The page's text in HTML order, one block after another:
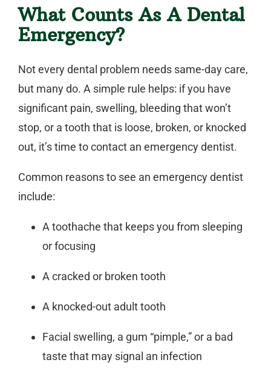
What Counts As A Dental
Emergency?
Not every dental problem needs same-day care,
but many do. A simple rule helps: if you have
significant pain, swelling, bleeding that won’t
stop, or a tooth that is loose, broken, or knocked
out, it’s time to contact an emergency dentist.
Common reasons to see an emergency dentist
include:
A toothache that keeps you from sleeping
or focusing
A cracked or broken tooth
A knocked-out adult tooth
Facial swelling, a gum “pimple,” or a bad
taste that may signal an infection